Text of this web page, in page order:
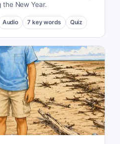
New Year.
Audio 7 key words Quiz